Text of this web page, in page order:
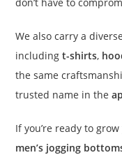
We also carry a
includingt-shirts,
the same
trusted name in the
If you’re ready to
men’s jogging